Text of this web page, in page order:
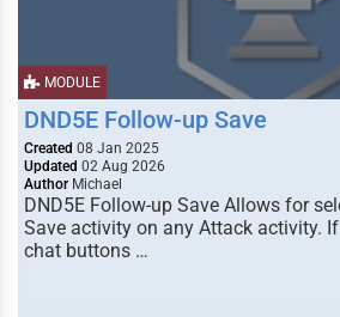
MODULE
DND5E Follow-up Save
Created 08 Jan 2025
Updated 02 Aug 2026
Author Michael
DND5E Follow-up Save Allows for
Save activity on any Attack activity.
chat buttons …